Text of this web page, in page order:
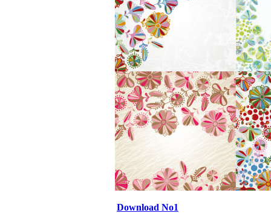
Download No1